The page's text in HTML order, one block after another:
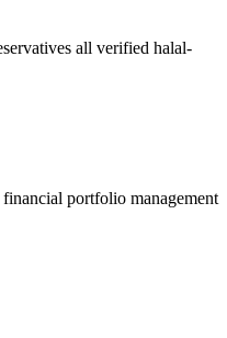
all verified halal-
portfolio management